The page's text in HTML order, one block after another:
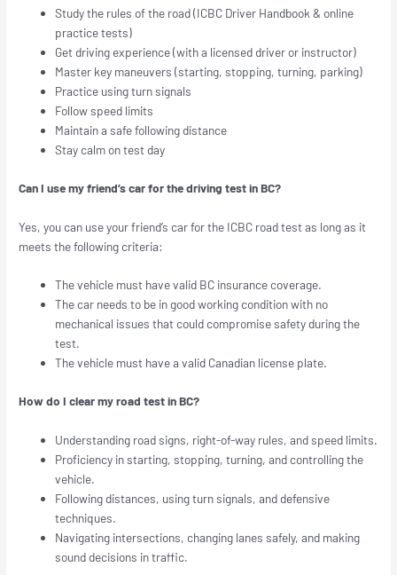
Study the rules of the road (ICBC Driver Handbook & online
practice tests)
Get driving experience (with a licensed driver or instructor)
Master key maneuvers (starting, stopping, turning, parking)
Practice using turn signals
Follow speed limits
Maintain a safe following distance
Stay calm on test day
Can I use my friend’s car for the driving test in BC?
Yes, you can use your friend’s car for the ICBC road test as long as it
meets the following criteria:
The vehicle must have valid BC insurance coverage.
The car needs to be in good working condition with no
mechanical issues that could compromise safety during the
test.
The vehicle must have a valid Canadian license plate.
How do I clear my road test in BC?
Understanding road signs, right-of-way rules, and speed limits.
Proficiency in starting, stopping, turning, and controlling the
vehicle.
Following distances, using turn signals, and defensive
techniques.
Navigating intersections, changing lanes safely, and making
sound decisions in traffic.